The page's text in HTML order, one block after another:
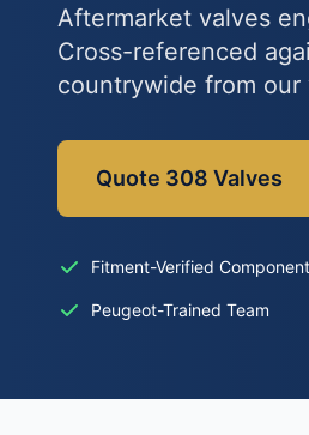
Aftermarket valves
Cross-referenced
countrywide from our
Quote 308 Valves
Fitment-Verified
Peugeot-Trained Team